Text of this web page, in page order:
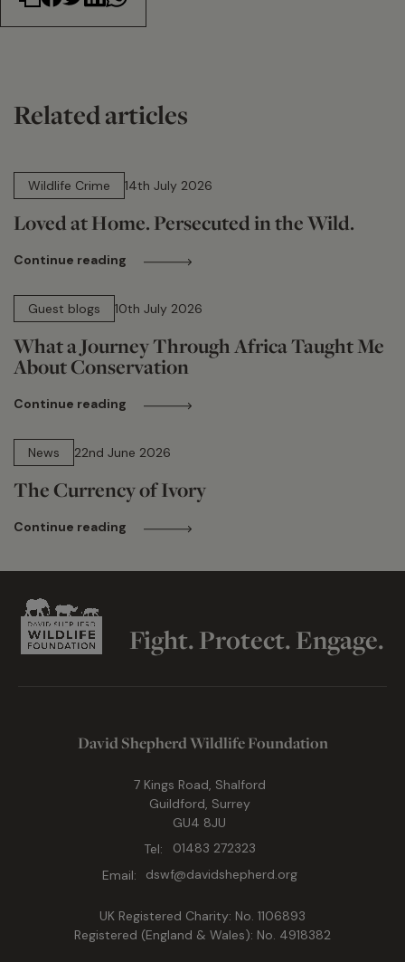
Related articles
Wildlife Crime
14th July 2026
Loved at Home. Persecuted in the Wild.
Continue reading
Guest blogs
10th July 2026
What a Journey Through Africa Taught Me
About Conservation
Continue reading
News
22nd June 2026
The Currency of Ivory
Continue reading
Fight. Protect. Engage.
David Shepherd Wildlife Foundation
7 Kings Road, Shalford
Guildford, Surrey
GU4 8JU
Tel:
01483 272323
Email:
dswf@davidshepherd.org
UK Registered Charity: No. 1106893
Registered (England & Wales): No. 4918382